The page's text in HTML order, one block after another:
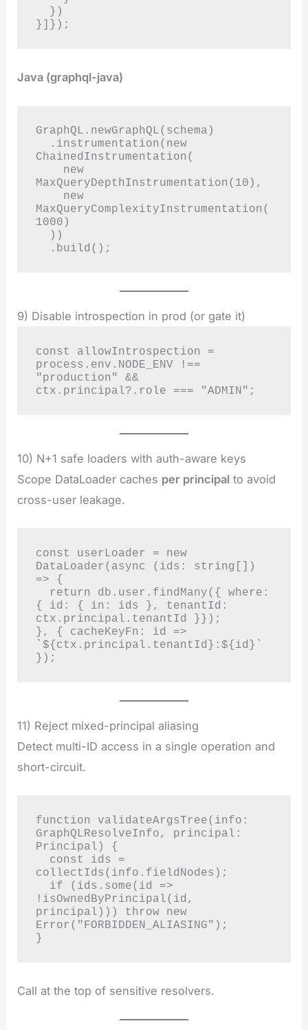
}]});
Java (graphql-java)
GraphQL.newGraphQL(schema)
ChainedInstrumentation(
MaxQueryDepthInstrumentation(10),
MaxQueryComplexityInstrumentation(
1000)
  .build();
9) Disable introspection in prod (or gate it)
const allowIntrospection =
process.env.NODE_ENV !==
"production" &&
ctx.principal?.role === "ADMIN";
10) N+1 safe loaders with auth-aware keys
Scope DataLoader caches per principal to avoid
cross-user leakage.
const userLoader = new
DataLoader(async (ids: string[])
=> {
{ id: { in: ids }, tenantId:
ctx.principal.tenantId }});
}, { cacheKeyFn: id =>
`${ctx.principal.tenantId}:${id}`
});
11) Reject mixed-principal aliasing
Detect multi-ID access in a single operation and
short-circuit.
function validateArgsTree(info:
GraphQLResolveInfo, principal:
Principal) {
collectIds(info.fieldNodes);
!isOwnedByPrincipal(id,
principal))) throw new
Error("FORBIDDEN_ALIASING");
}
Call at the top of sensitive resolvers.